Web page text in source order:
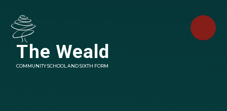
The Weald
COMMUNITY SCHOOL AND SIXTH FORM